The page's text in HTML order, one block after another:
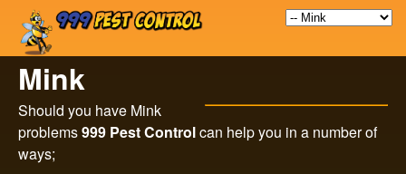
Skip
content
9
9
9
P
Mink
Should you have Mink
problems999 Pest Controlcan help you in a number of
ways;